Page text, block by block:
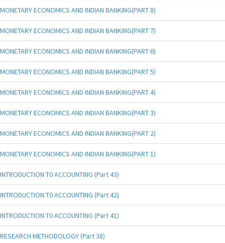
MONETARY ECONOMICS AND INDIAN BANKING(PART 8)
MONETARY ECONOMICS AND INDIAN BANKING(PART 7)
MONETARY ECONOMICS AND INDIAN BANKING(PART 6)
MONETARY ECONOMICS AND INDIAN BANKING(PART 5)
MONETARY ECONOMICS AND INDIAN BANKING(PART 4)
MONETARY ECONOMICS AND INDIAN BANKING(PART 3)
MONETARY ECONOMICS AND INDIAN BANKING(PART 2)
MONETARY ECONOMICS AND INDIAN BANKING(PART 1)
INTRODUCTION T0 ACCOUNTING (Part 43)
INTRODUCTION T0 ACCOUNTING (Part 42)
INTRODUCTION T0 ACCOUNTING (Part 41)
RESEARCH METHODOLOGY (Part 38)